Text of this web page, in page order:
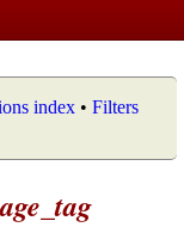
index • Filters